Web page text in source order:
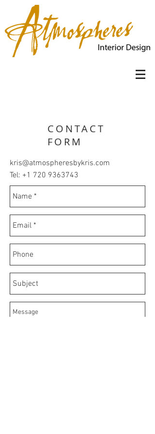
CONTACT
FORM
kris@atmospheresbykris.com
Tel: +1 720 9363743